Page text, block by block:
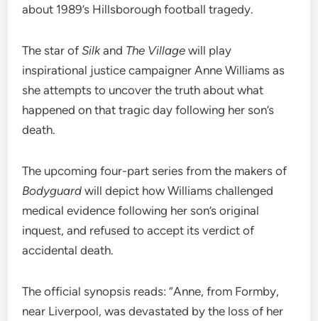
about 1989’s Hillsborough football tragedy.
The star ofSilkand The Village will play
inspirational justice campaigner Anne Williams as
she attempts to uncover the truth about what
happened on that tragic day following her son’s
death.
The upcoming four-part series from the makers of
Bodyguard will depict how Williams challenged
medical evidence following her son’s original
inquest, and refused to accept its verdict of
accidental death.
The official synopsis reads: “Anne, from Formby,
near Liverpool, was devastated by the loss of her